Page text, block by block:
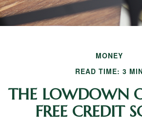
MONEY
READ TIME: 3
THE LOWDOWN
FREE CREDIT